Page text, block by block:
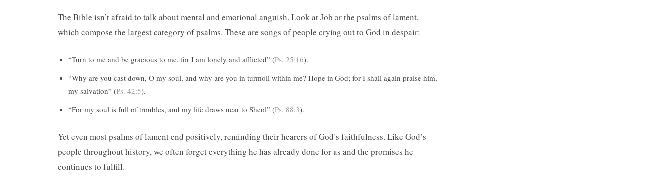
The Bible isn’t afraid to talk about mental and emotional anguish. Look at Job or the psalms of lament,
which compose the largest category of psalms. These are songs of people crying out to God in despair:
“Turn to me and be gracious to me, for I am lonely and afflicted” (Ps. 25:16).
“Why are you cast down, O my soul, and why are you in turmoil within me? Hope in God; for I shall again praise him,
my salvation” (Ps. 42:5).
“For my soul is full of troubles, and my life draws near to Sheol” (Ps. 88:3).
Yet even most psalms of lament end positively, reminding their hearers of God’s faithfulness. Like God’s
people throughout history, we often forget everything he has already done for us and the promises he
continues to fulfill.